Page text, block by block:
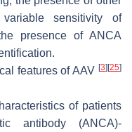
variable sensitivity of
presence of ANCA
features of AAV [3] [25]
of patients
antibody (ANCA)-